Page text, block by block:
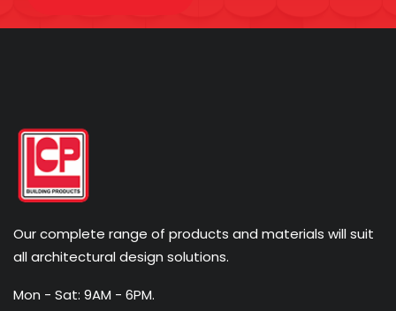
Our complete range of products and materials will suit
all architectural design solutions.
Mon - Sat: 9AM - 6PM.